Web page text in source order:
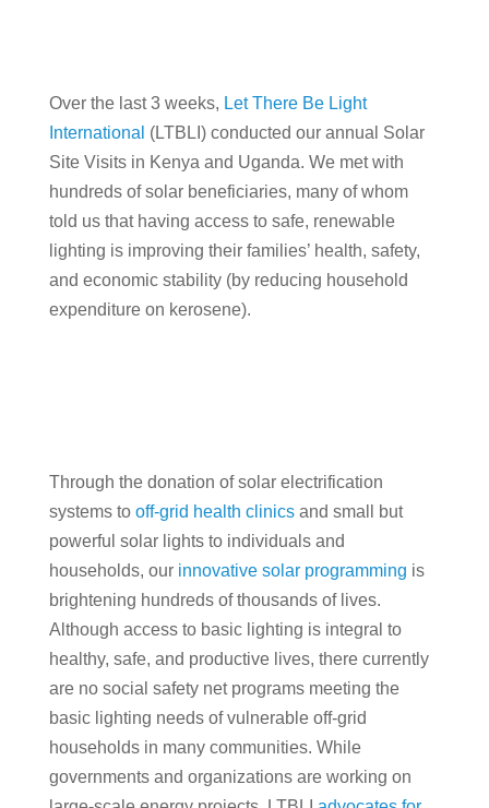
Over the last 3 weeks, Let There Be Light
International (LTBLI) conducted our annual Solar
Site Visits in Kenya and Uganda. We met with
hundreds of solar beneficiaries, many of whom
told us that having access to safe, renewable
lighting is improving their families’ health, safety,
and economic stability (by reducing household
expenditure on kerosene).
Through the donation of solar electrification
systems to off-grid health clinicsand small but
powerful solar lights to individuals and
households, our innovative solar programming is
brightening hundreds of thousands of lives.
Although access to basic lighting is integral to
healthy, safe, and productive lives, there currently
are no social safety net programs meeting the
basic lighting needs of vulnerable off-grid
households in many communities. While
governments and organizations are working on